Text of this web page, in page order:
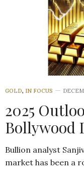
GOLD, IN FOCUS
2025
Bollywood
Bullion analyst
market has been a